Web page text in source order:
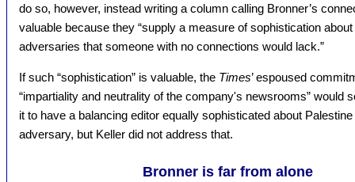
do so, however, instead writing a column calling Bronner’s
valuable because they “supply a measure of sophistication
adversaries that someone with no connections would lack.”
If such “sophistication” is valuable, the Times’ espoused
“impartiality and neutrality of the company's newsrooms” would
it to have a balancing editor equally sophisticated about
adversary, but Keller did not address that.
Bronner is far from alone